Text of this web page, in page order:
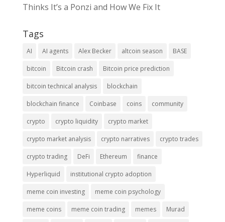
Thinks It’s a Ponzi and How We Fix It
Tags
AI AI agents Alex Becker altcoin season BASE
bitcoin Bitcoin crash Bitcoin price prediction
bitcoin technical analysis blockchain
blockchain finance Coinbase coins community
crypto crypto liquidity crypto market
crypto market analysis crypto narratives crypto trades
crypto trading DeFi Ethereum finance
Hyperliquid institutional crypto adoption
meme coin investing meme coin psychology
meme coins meme coin trading memes Murad